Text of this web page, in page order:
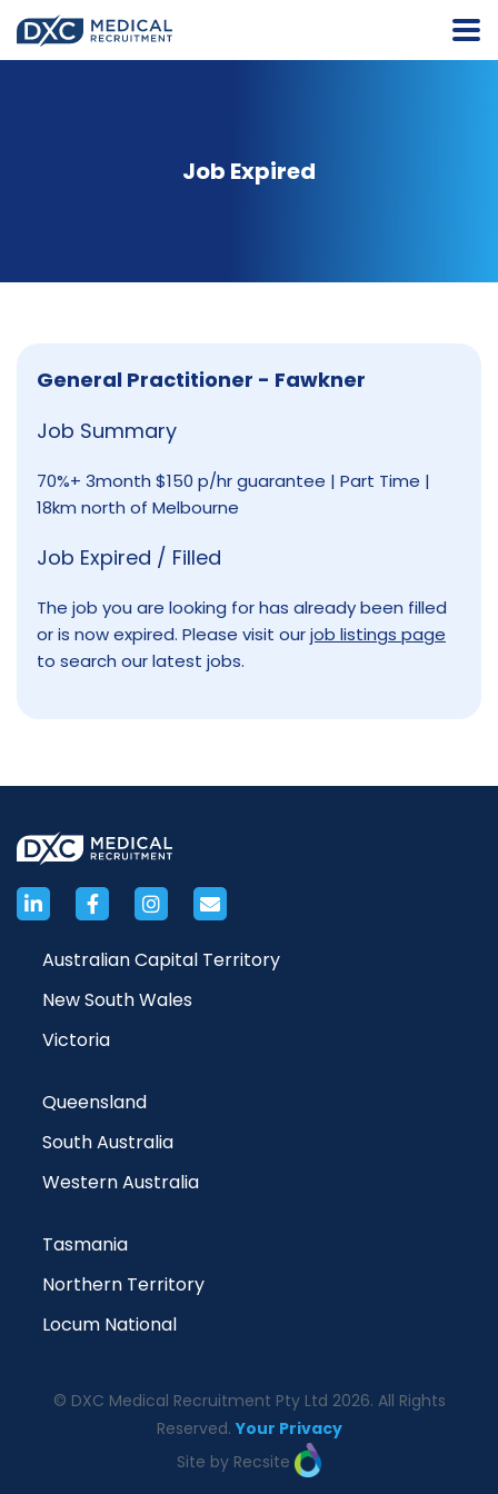
Job Expired
General Practitioner - Fawkner
Job Summary
70%+ 3month $150 p/hr guarantee | Part Time |
18km north of Melbourne
Job Expired / Filled
The job you are looking for has already been filled
or is now expired. Please visit ourjob listings page
to search our latest jobs.
Australian Capital Territory
New South Wales
Victoria
Queensland
South Australia
Western Australia
Tasmania
Northern Territory
Locum National
© DXC Medical Recruitment Pty Ltd 2026. All Rights
Reserved.Your Privacy
Site by Recsite